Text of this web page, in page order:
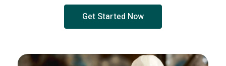
Get Started Now